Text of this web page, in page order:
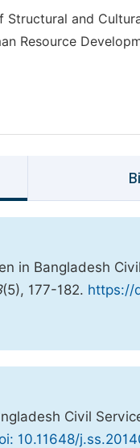
Structural and
Resource
in Bangladesh
(5), 177-182. https://
Civil
10.11648/